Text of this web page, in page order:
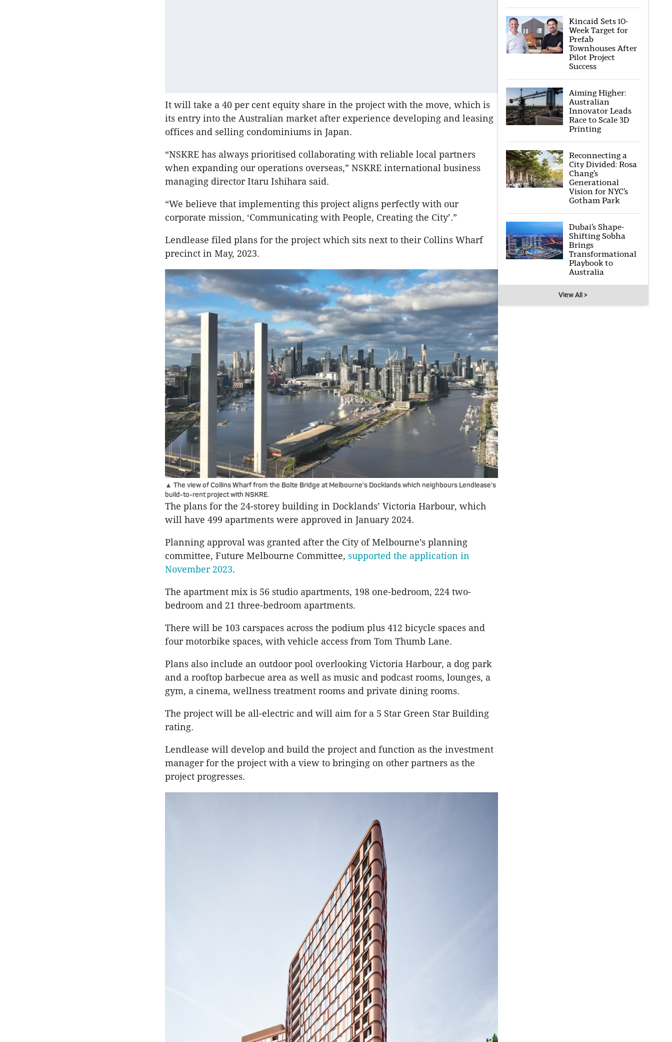
It will take a 40 per cent equity share in the project with the move, which is
its entry into the Australian market after experience developing and leasing
offices and selling condominiums in Japan.
“NSKRE has always prioritised collaborating with reliable local partners
when expanding our operations overseas,” NSKRE international business
managing director Itaru Ishihara said.
“We believe that implementing this project aligns perfectly with our
corporate mission, ‘Communicating with People, Creating the City’.”
Lendlease filed plans for the project which sits next to their Collins Wharf
precinct in May, 2023.
▲ The view of Collins Wharf from the Bolte Bridge at Melbourne's Docklands which neighbours Lendlease's
build-to-rent project with NSKRE.
The plans for the 24-storey building in Docklands’ Victoria Harbour, which
will have 499 apartments were approved in January 2024.
Planning approval was granted after the City of Melbourne’s planning
committee, Future Melbourne Committee, supported the application in
November 2023.
The apartment mix is 56 studio apartments, 198 one-bedroom, 224 two-
bedroom and 21 three-bedroom apartments.
There will be 103 carspaces across the podium plus 412 bicycle spaces and
four motorbike spaces, with vehicle access from Tom Thumb Lane.
Plans also include an outdoor pool overlooking Victoria Harbour, a dog park
and a rooftop barbecue area as well as music and podcast rooms, lounges, a
gym, a cinema, wellness treatment rooms and private dining rooms.
The project will be all-electric and will aim for a 5 Star Green Star Building
rating.
Lendlease will develop and build the project and function as the investment
manager for the project with a view to bringing on other partners as the
project progresses.
Kincaid Sets 10-
Week Target for
Prefab
Townhouses After
Pilot Project
Success
Aiming Higher:
Australian
Innovator Leads
Race to Scale 3D
Printing
Reconnecting a
City Divided: Rosa
Chang’s
Generational
Vision for NYC’s
Gotham Park
Dubai’s Shape-
Shifting Sobha
Brings
Transformational
Playbook to
Australia
View All >